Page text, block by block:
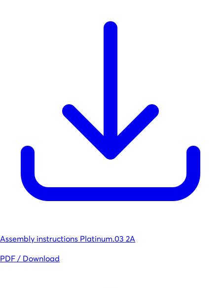
Assembly instructions Platinum.03 2A
PDF / Download